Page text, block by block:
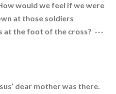
would we feel if we were
at those soldiers
at the foot of the cross? ---
dear mother was there.